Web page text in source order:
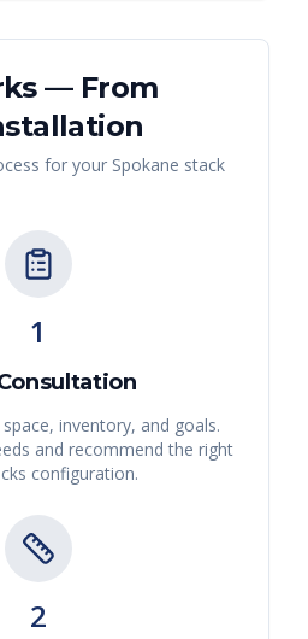
— From
for your Spokane stack
1
inventory, and goals.
and recommend the right
configuration.
2